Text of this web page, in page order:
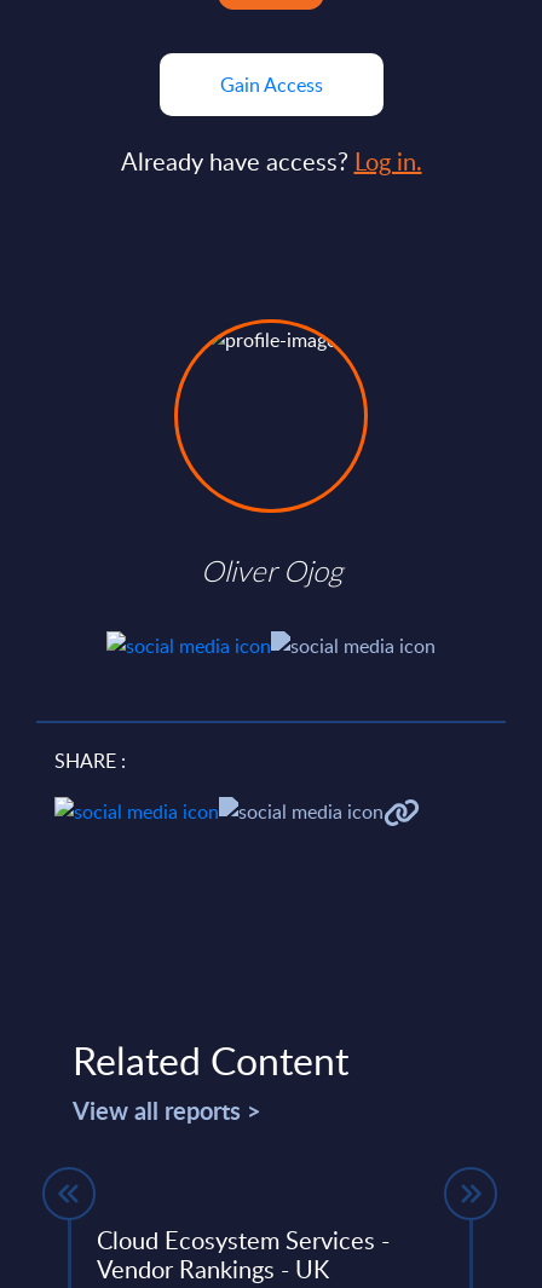
Gain Access
Already have access? Log in.
Oliver Ojog
SHARE :
Related Content
View all reports >
Cloud Ecosystem Services -
Vendor Rankings - UK